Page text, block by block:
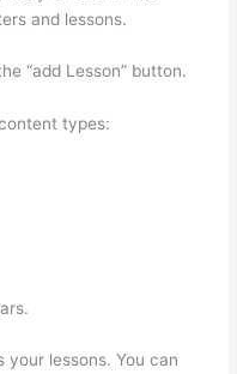
and lessons.
“add Lesson” button.
types:
your lessons. You can